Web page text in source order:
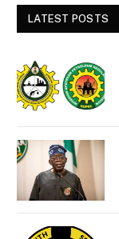
LATEST POSTS